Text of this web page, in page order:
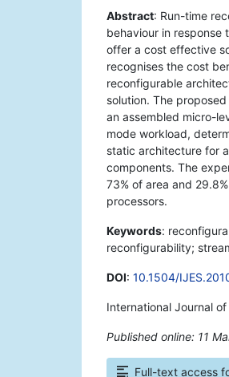
Abstract: Run-time
behaviour in response
offer a cost effective
recognises the cost
reconfigurable
solution. The
an assembled micro-
mode workload,
static architecture for
components. The
73% of area and
processors.
Keywords:
reconfigurability;
DOI: 10.1504/
International Journal
Published online: 11
Full-text access